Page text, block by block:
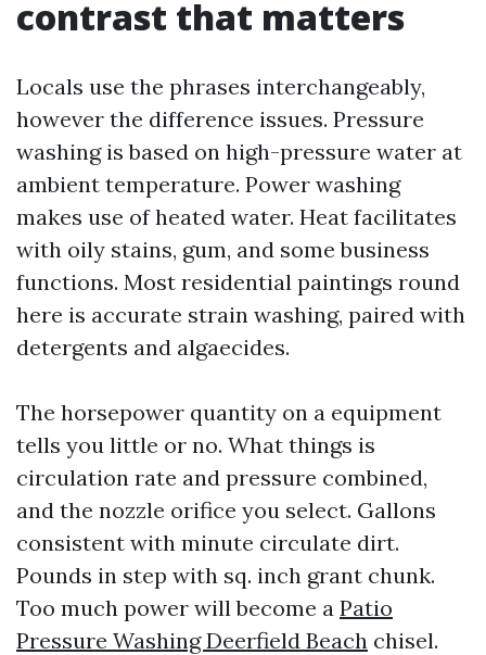
contrast that matters
Locals use the phrases interchangeably,
however the difference issues. Pressure
washing is based on high-pressure water at
ambient temperature. Power washing
makes use of heated water. Heat facilitates
with oily stains, gum, and some business
functions. Most residential paintings round
here is accurate strain washing, paired with
detergents and algaecides.
The horsepower quantity on a equipment
tells you little or no. What things is
circulation rate and pressure combined,
and the nozzle orifice you select. Gallons
consistent with minute circulate dirt.
Pounds in step with sq. inch grant chunk.
Too much power will become a Patio
Pressure Washing Deerfield Beach chisel.